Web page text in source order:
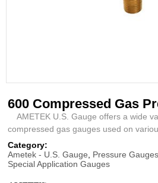
600 Compressed Gas
AMETEK U.S. Gauge offers a wide
compressed gas gauges used on
Category:
Ametek - U.S. Gauge, Pressure Gauges
Special Application Gauges